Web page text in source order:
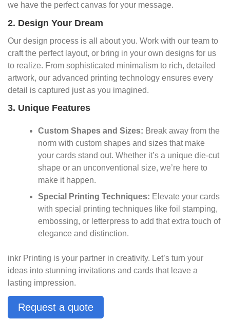
we have the perfect canvas for your message.
2. Design Your Dream
Our design process is all about you. Work with our team to
craft the perfect layout, or bring in your own designs for us
to realize. From sophisticated minimalism to rich, detailed
artwork, our advanced printing technology ensures every
detail is captured just as you imagined.
3. Unique Features
Custom Shapes and Sizes: Break away from the
norm with custom shapes and sizes that make
your cards stand out. Whether it’s a unique die-cut
shape or an unconventional size, we’re here to
make it happen.
Special Printing Techniques: Elevate your cards
with special printing techniques like foil stamping,
embossing, or letterpress to add that extra touch of
elegance and distinction.
inkr Printing is your partner in creativity. Let’s turn your
ideas into stunning invitations and cards that leave a
lasting impression.
Request a quote